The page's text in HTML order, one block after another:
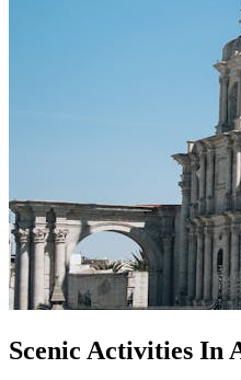
Scenic Activities In